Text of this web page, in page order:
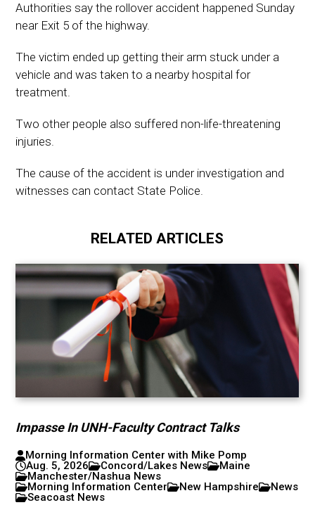
Authorities say the rollover accident happened Sunday
near Exit 5 of the highway.
The victim ended up getting their arm stuck under a
vehicle and was taken to a nearby hospital for
treatment.
Two other people also suffered non-life-threatening
injuries.
The cause of the accident is under investigation and
witnesses can contact State Police.
RELATED ARTICLES
Impasse In UNH-Faculty Contract Talks
Morning Information Center with Mike Pomp
Aug. 5, 2026
Concord/Lakes News
Maine
Manchester/Nashua News
Morning Information Center
New Hampshire
News
Seacoast News